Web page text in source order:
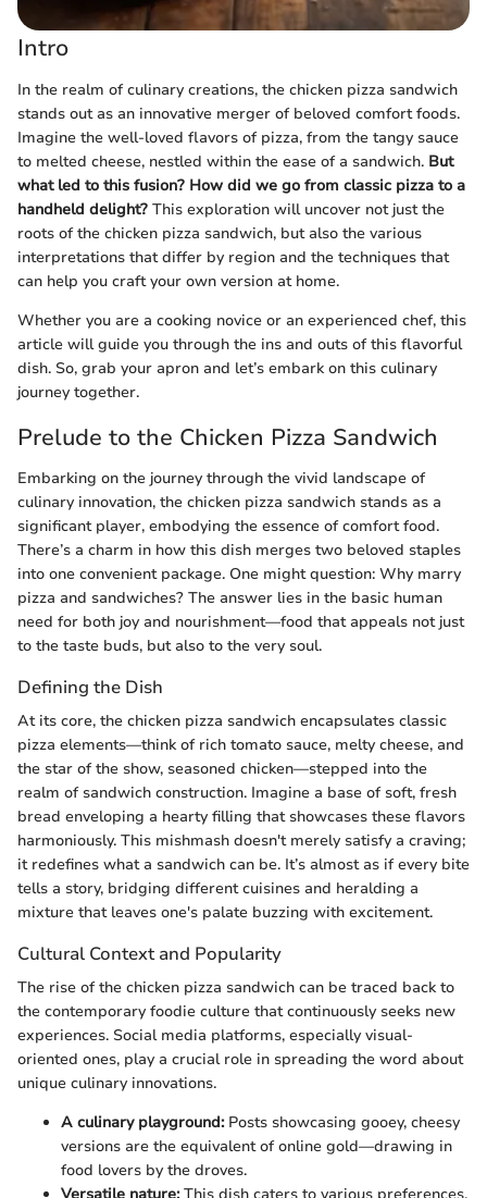
Intro
In the realm of culinary creations, the chicken pizza sandwich
stands out as an innovative merger of beloved comfort foods.
Imagine the well-loved flavors of pizza, from the tangy sauce
to melted cheese, nestled within the ease of a sandwich. But
what led to this fusion? How did we go from classic pizza to a
handheld delight? This exploration will uncover not just the
roots of the chicken pizza sandwich, but also the various
interpretations that differ by region and the techniques that
can help you craft your own version at home.
Whether you are a cooking novice or an experienced chef, this
article will guide you through the ins and outs of this flavorful
dish. So, grab your apron and let’s embark on this culinary
journey together.
Prelude to the Chicken Pizza Sandwich
Embarking on the journey through the vivid landscape of
culinary innovation, the chicken pizza sandwich stands as a
significant player, embodying the essence of comfort food.
There’s a charm in how this dish merges two beloved staples
into one convenient package. One might question: Why marry
pizza and sandwiches? The answer lies in the basic human
need for both joy and nourishment—food that appeals not just
to the taste buds, but also to the very soul.
Defining the Dish
At its core, the chicken pizza sandwich encapsulates classic
pizza elements—think of rich tomato sauce, melty cheese, and
the star of the show, seasoned chicken—stepped into the
realm of sandwich construction. Imagine a base of soft, fresh
bread enveloping a hearty filling that showcases these flavors
harmoniously. This mishmash doesn't merely satisfy a craving;
it redefines what a sandwich can be. It’s almost as if every bite
tells a story, bridging different cuisines and heralding a
mixture that leaves one's palate buzzing with excitement.
Cultural Context and Popularity
The rise of the chicken pizza sandwich can be traced back to
the contemporary foodie culture that continuously seeks new
experiences. Social media platforms, especially visual-
oriented ones, play a crucial role in spreading the word about
unique culinary innovations.
A culinary playground:Posts showcasing gooey, cheesy
versions are the equivalent of online gold—drawing in
food lovers by the droves.